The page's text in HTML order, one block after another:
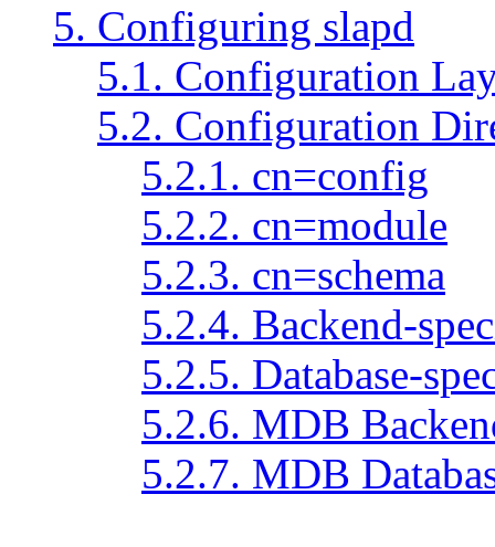
5. Configuring slapd
5.1. Configuration
5.2. Configuration
5.2.1. cn=config
5.2.2. cn=module
5.2.3. cn=schema
5.2.4. Backend-
5.2.5. Database-
5.2.6. MDB
5.2.7. MDB